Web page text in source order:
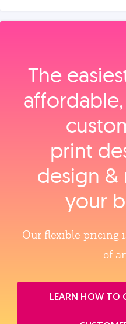
The
print
design
your
Our flexible pricing
of
LEARN HOW TO